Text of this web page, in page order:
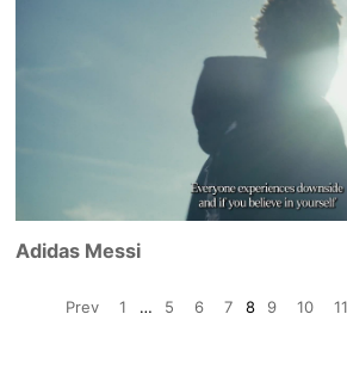
Adidas Messi
Prev 1 … 5 6 7 8 9 10 11